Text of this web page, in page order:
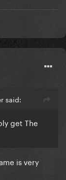
said:
get The
is very